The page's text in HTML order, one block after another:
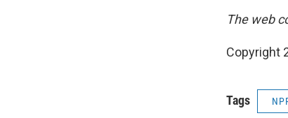
The web
Copyright
Tags